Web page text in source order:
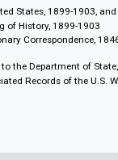
Kew; the National
1905
(Kobe), Japan,
1906